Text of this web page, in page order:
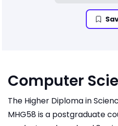
Computer
The Higher Diploma in
MHG58 is a postgraduate